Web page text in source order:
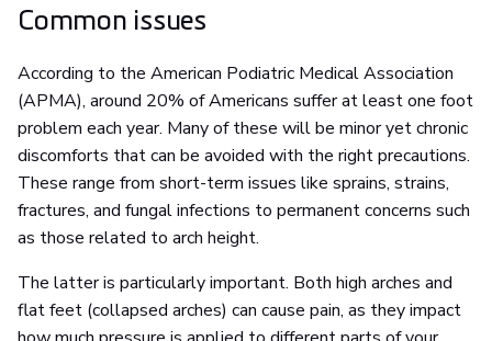
Common issues
According to the American Podiatric Medical Association
(APMA), around 20% of Americans suffer at least one foot
problem each year. Many of these will be minor yet chronic
discomforts that can be avoided with the right precautions.
These range from short-term issues like sprains, strains,
fractures, and fungal infections to permanent concerns such
as those related to arch height.
The latter is particularly important. Both high arches and
flat feet (collapsed arches) can cause pain, as they impact